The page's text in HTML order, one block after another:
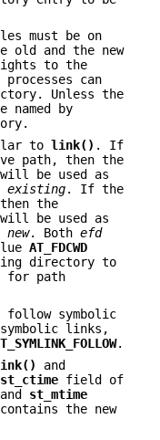
must be on
old and the new
to the
can
Unless the
by
to link() . If
path, then the
be used as
existing. If the
the
be used as
new. Both efd
AT_FDCWD
directory to
for path
follow symbolic
links,
.
and
st_ctime field of
and st_mtime
the new